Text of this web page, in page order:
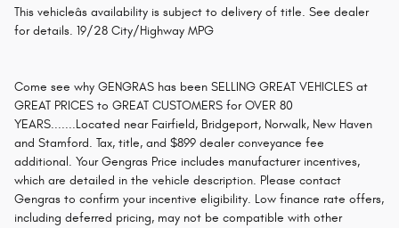
This vehicleâs availability is subject to delivery of title. See dealer
for details. 19/28 City/Highway MPG
Come see why GENGRAS has been SELLING GREAT VEHICLES at
GREAT PRICES to GREAT CUSTOMERS for OVER 80
YEARS.......Located near Fairfield, Bridgeport, Norwalk, New Haven
and Stamford. Tax, title, and $899 dealer conveyance fee
additional. Your Gengras Price includes manufacturer incentives,
which are detailed in the vehicle description. Please contact
Gengras to confirm your incentive eligibility. Low finance rate offers,
including deferred pricing, may not be compatible with other